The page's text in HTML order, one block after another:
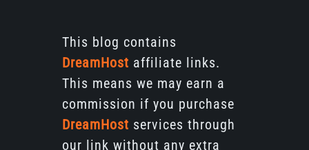
This blog contains
DreamHost affiliate links.
This means we may earn a
commission if you purchase
DreamHost services through
our link without any extra